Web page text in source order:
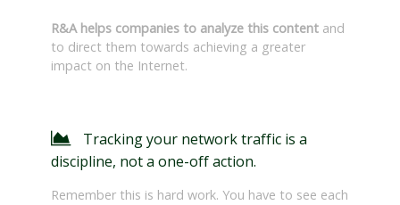
R&A helps companies to analyze this content and
to direct them towards achieving a greater
impact on the Internet.
Tracking your network traffic is a
discipline, not a one-off action.
Remember this is hard work. You have to see each